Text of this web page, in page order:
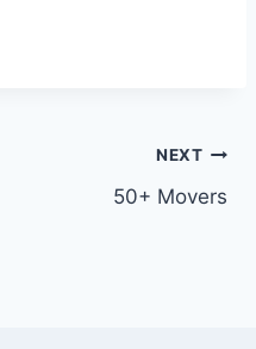
NEXT
50+ Movers